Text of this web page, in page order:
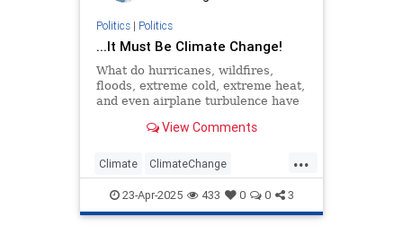
Politics| Politics
...It Must Be Climate Change!
What do hurricanes, wildfires,
floods, extreme cold, extreme heat,
and even airplane turbulence have
environmental activists, they’re…
View Comments
...
Climate ClimateChange
DebunkingLies EarthDay PragerU
23-Apr-2025 433 0 0 3